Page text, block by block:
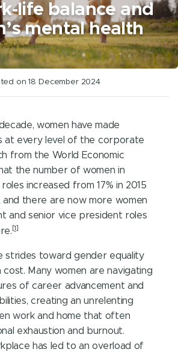
life balance and
mental health
on 18 December 2024
women have made
at every level of the corporate
from the World Economic
the number of women in
increased from 17% in 2015
and there are now more women
and senior vice president roles
[1]
strides toward gender equality
cost. Many women are navigating
of career advancement and
creating an unrelenting
work and home that often
exhaustion and burnout.
has led to an overload of